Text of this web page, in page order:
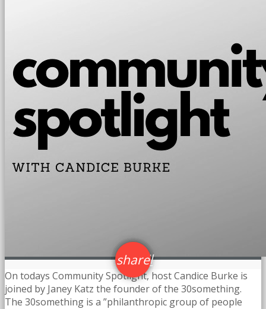
share
23
email
On todays Community Spotlight, host Candice Burke is
joined by Janey Katz the founder of the 30something.
The 30something is a ”philanthropic group of people